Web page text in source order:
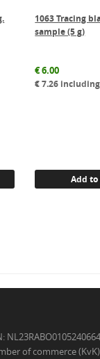
1063 Tracing
sample (5 g)
€6.00
€7.26 including
Add to
NL23RABO0105240664
of commerce